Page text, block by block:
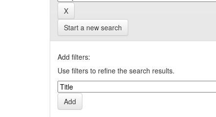
Start a new search
Add filters:
Use filters to refine the search results.